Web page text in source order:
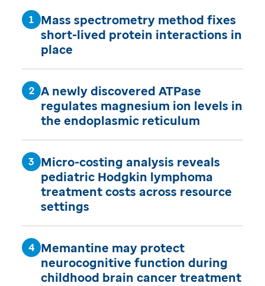
Mass spectrometry method fixes
short-lived protein interactions in
place
A newly discovered ATPase
regulates magnesium ion levels in
the endoplasmic reticulum
Micro-costing analysis reveals
pediatric Hodgkin lymphoma
treatment costs across resource
settings
Memantine may protect
neurocognitive function during
childhood brain cancer treatment